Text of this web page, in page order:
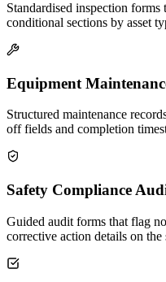
Standardised inspection
conditional sections by asset
Equipment
Structured maintenance
off fields and completion
Safety Compliance
Guided audit forms that flag
corrective action details on the